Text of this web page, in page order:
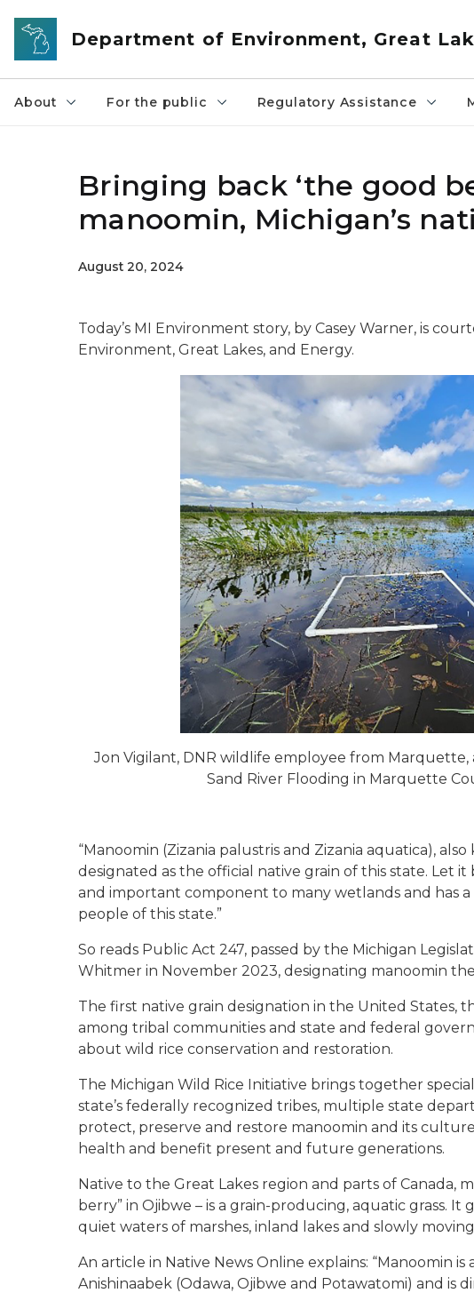
Skip to main content
Department of Environment, Great
About For the public Regulatory Assistance
Bringing back ‘the good
manoomin, Michigan’s
August 20, 2024
Today’s MI Environment story, by Casey Warner, is
Environment, Great Lakes, and Energy.
Jon Vigilant, DNR wildlife employee from Marquette,
Sand River Flooding in Marquette
“Manoomin (Zizania palustris and Zizania aquatica),
designated as the official native grain of this state. Let
and important component to many wetlands and has
people of this state.”
So reads Public Act 247, passed by the Michigan
Whitmer in November 2023, designating manoomin the
The first native grain designation in the United States,
among tribal communities and state and federal
about wild rice conservation and restoration.
The Michigan Wild Rice Initiative brings together
state’s federally recognized tribes, multiple state
protect, preserve and restore manoomin and its
health and benefit present and future generations.
Native to the Great Lakes region and parts of Canada,
berry” in Ojibwe – is a grain-producing, aquatic grass.
quiet waters of marshes, inland lakes and slowly
An article in Native News Online explains: “Manoomin
Anishinaabek (Odawa, Ojibwe and Potawatomi) and